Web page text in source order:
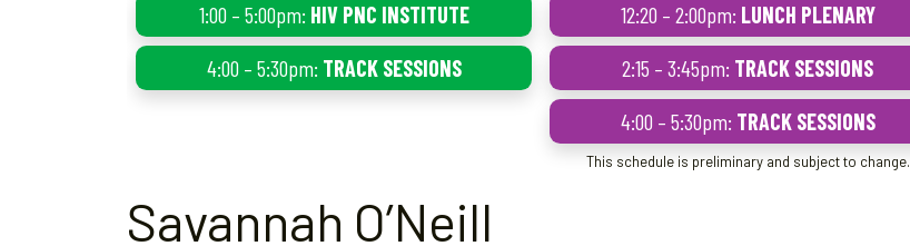
1:00 – 5:00pm: HIV PNC INSTITUTE
4:00 – 5:30pm: TRACK SESSIONS
12:20 – 2:00pm: LUNCH PLENARY
2:15 – 3:45pm: TRACK SESSIONS
4:00 – 5:30pm: TRACK SESSIONS
This schedule is preliminary and subject to change.
Savannah O’Neill